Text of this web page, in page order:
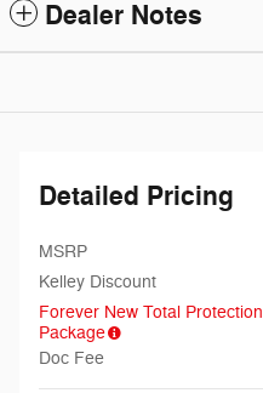
Dealer Notes
Detailed Pricing
MSRP
Kelley Discount
Forever New Total Protection
Package
Doc Fee